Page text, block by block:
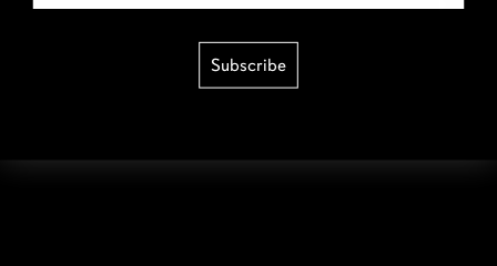
Subscribe